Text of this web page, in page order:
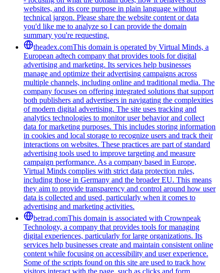
websites, and its core purpose in plain language without
technical jargon. Please share the website content or data
you'd like me to analyze so I can provide the domain
summary you're requesting.
theadex.comThis domain is operated by Virtual Minds, a
European adtech company that provides tools for digital
advertising and marketing. Its services help businesses
manage and optimize their advertising campaigns across
multiple channels, including online and traditional media. The
company focuses on offering integrated solutions that support
both publishers and advertisers in navigating the complexities
of modern digital advertising. The site uses tracking and
analytics technologies to monitor user behavior and collect
data for marketing purposes. This includes storing information
in cookies and local storage to recognize users and track their
interactions on websites. These practices are part of standard
advertising tools used to improve targeting and measure
campaign performance. As a company based in Europe,
Virtual Minds complies with strict data protection rules,
including those in Germany and the broader EU. This means
they aim to provide transparency and control around how user
data is collected and used, particularly when it comes to
advertising and marketing activities.
betrad.comThis domain is associated with Crownpeak
Technology, a company that provides tools for managing
digital experiences, particularly for large organizations. Its
services help businesses create and maintain consistent online
content while focusing on accessibility and user experience.
Some of the scripts found on this site are used to track how
visitors interact with the page, such as clicks and form